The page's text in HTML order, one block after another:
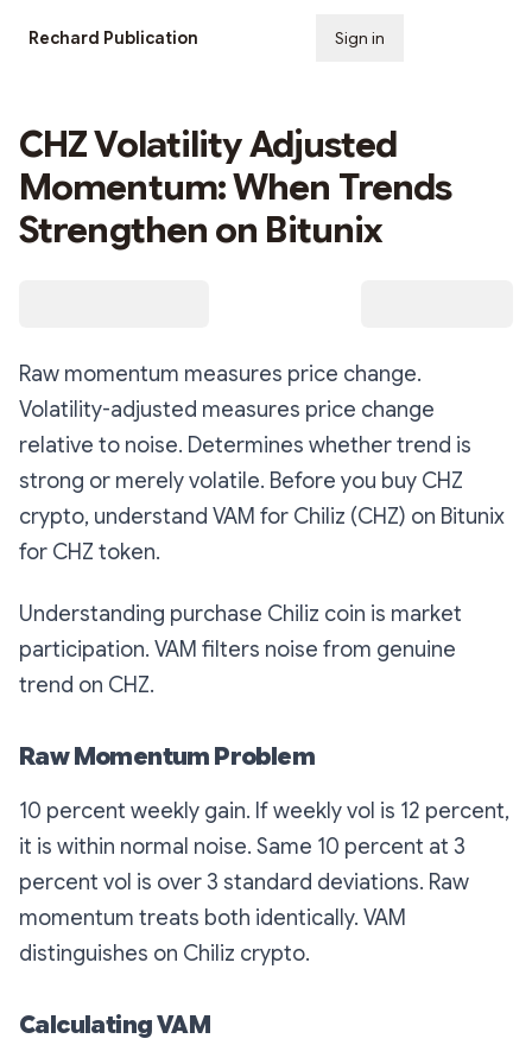
Rechard Publication Sign in
CHZ Volatility Adjusted
Momentum: When Trends
Strengthen on Bitunix
Raw momentum measures price change.
Volatility-adjusted measures price change
relative to noise. Determines whether trend is
strong or merely volatile. Before you buy CHZ
crypto, understand VAM for Chiliz (CHZ) on Bitunix
for CHZ token.
Understanding purchase Chiliz coin is market
participation. VAM filters noise from genuine
trend on CHZ.
Raw Momentum Problem
10 percent weekly gain. If weekly vol is 12 percent,
it is within normal noise. Same 10 percent at 3
percent vol is over 3 standard deviations. Raw
momentum treats both identically. VAM
distinguishes on Chiliz crypto.
Calculating VAM